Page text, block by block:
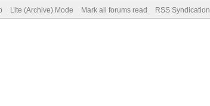
Lite (Archive) Mode Mark all forums read RSS Syndication